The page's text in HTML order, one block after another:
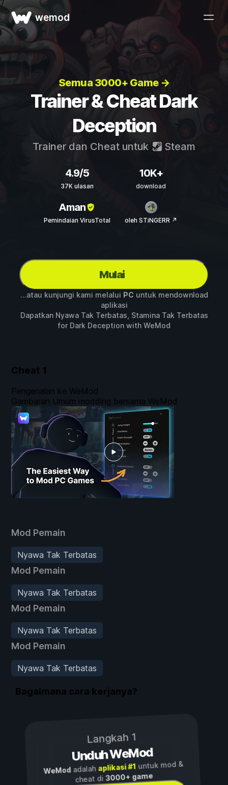
wemod
Semua 3000+ Game →
Trainer & Cheat Dark
Deception
Trainer dan Cheat untuk Steam
4.9/5
37K ulasan
10K+
download
Aman
Pemindaian VirusTotal oleh STiNGERR ↗
Mulai
...atau kunjungi kami melalui PC untuk mendownload
aplikasi
Dapatkan Nyawa Tak Terbatas, Stamina Tak Terbatas
for Dark Deceptionwith WeMod
Cheat 1
Mod Pemain
Nyawa Tak Terbatas
Mod Pemain
Nyawa Tak Terbatas
Mod Pemain
Nyawa Tak Terbatas
Mod Pemain
Nyawa Tak Terbatas
Pengenalan ke WeMod
Gambaran Umum modding bersama WeMod
Bagaimana cara kerjanya?
Langkah 1
Unduh WeMod
WeModadalah aplikasi #1untuk mod &
cheat di3000+ game